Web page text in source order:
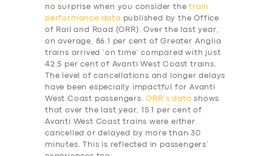
no surprise when you consider thetrain
performance data
published by the Office
of Rail and Road (ORR). Over the last year,
on average, 86.1 per cent of Greater Anglia
trains arrived ‘on time’ compared with just
42.5 per cent of Avanti West Coast trains.
The level of cancellations and longer delays
have been especially impactful for Avanti
West Coast passengers.ORR’s data shows
that over the last year, 15.1 per cent of
Avanti West Coast trains were either
cancelled or delayed by more than 30
minutes. This is reflected in passengers’